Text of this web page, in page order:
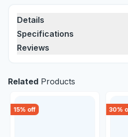
Details
Specifications
Reviews
Related Products
15% off 30%